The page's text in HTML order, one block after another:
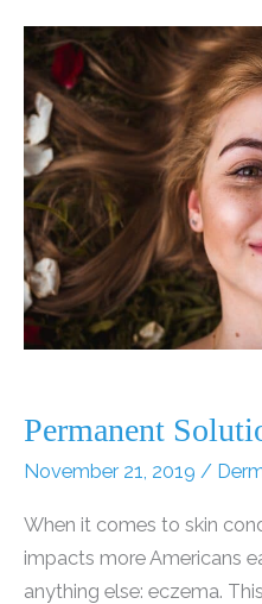
Take
Years
Off
Your
Face
Permanent
November 21, 2019 /
When it comes to skin
impacts more Americans
anything else: eczema.